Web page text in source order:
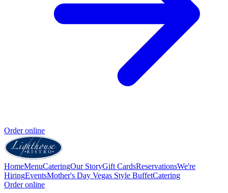
Order online
HomeMenuCateringOur StoryGift CardsReservationsWe're
HiringEventsMother's Day Vegas Style BuffetCatering
Order online